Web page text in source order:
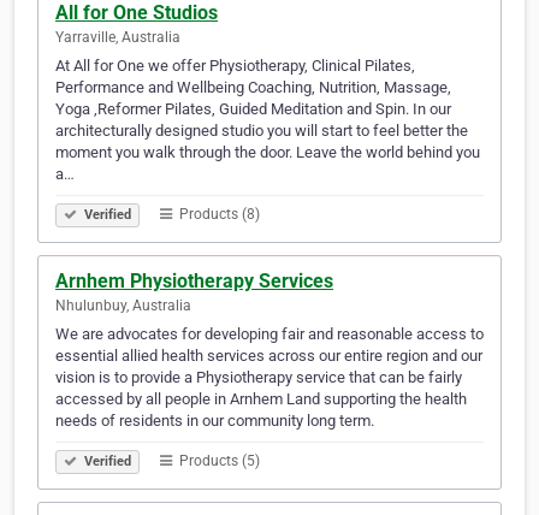
All for One Studios
Yarraville, Australia
At All for One we offer Physiotherapy, Clinical Pilates,
Performance and Wellbeing Coaching, Nutrition, Massage,
Yoga ,Reformer Pilates, Guided Meditation and Spin. In our
architecturally designed studio you will start to feel better the
moment you walk through the door. Leave the world behind you
a…
Verified Products (8)
Arnhem Physiotherapy Services
Nhulunbuy, Australia
We are advocates for developing fair and reasonable access to
essential allied health services across our entire region and our
vision is to provide a Physiotherapy service that can be fairly
accessed by all people in Arnhem Land supporting the health
needs of residents in our community long term.
Verified Products (5)